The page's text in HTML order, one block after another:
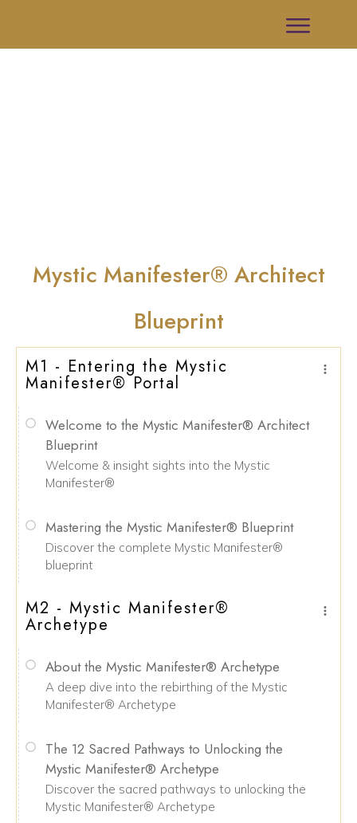
Mystic Manifester® Architect
Blueprint
M1 - Entering the Mystic
Manifester® Portal
Welcome to the Mystic Manifester® Architect
Blueprint
Welcome & insight sights into the Mystic
Manifester®
Mastering the Mystic Manifester® Blueprint
Discover the complete Mystic Manifester®
blueprint
M2 - Mystic Manifester®
Archetype
About the Mystic Manifester® Archetype
A deep dive into the rebirthing of the Mystic
Manifester® Archetype
The 12 Sacred Pathways to Unlocking the
Mystic Manifester® Archetype
Discover the sacred pathways to unlocking the
Mystic Manifester® Archetype